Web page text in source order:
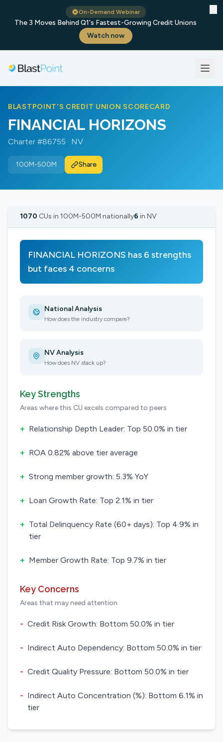
On-Demand Webinar
The 3 Moves Behind Q1's Fastest-Growing Credit Unions
Watch now
BLASTPOINT'S CREDIT UNION SCORECARD
FINANCIAL HORIZONS
Charter #86755 · NV
100M-500M Share
1070 CUs in 100M-500M nationally6 in NV
FINANCIAL HORIZONS has 6 strengths
but faces 4 concerns
National Analysis
How does the industry compare?
NV Analysis
How does NV stack up?
Key Strengths
Areas where this CU excels compared to peers
+ Relationship Depth Leader: Top 50.0% in tier
+ ROA 0.82% above tier average
+ Strong member growth: 5.3% YoY
+ Loan Growth Rate: Top 2.1% in tier
+ Total Delinquency Rate (60+ days): Top 4.9% in
tier
+ Member Growth Rate: Top 9.7% in tier
Key Concerns
Areas that may need attention
- Credit Risk Growth: Bottom 50.0% in tier
- Indirect Auto Dependency: Bottom 50.0% in tier
- Credit Quality Pressure: Bottom 50.0% in tier
- Indirect Auto Concentration (%): Bottom 6.1% in
tier